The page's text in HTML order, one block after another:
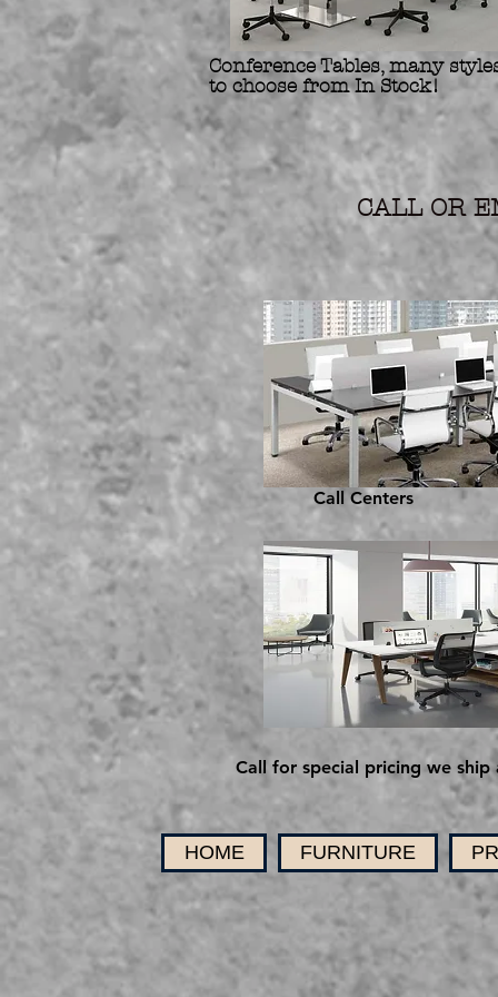
Conference Tables, many
to choose from In Stock!
CALL OR
Call Centers
Call for special pricing we
HOME FURNITURE